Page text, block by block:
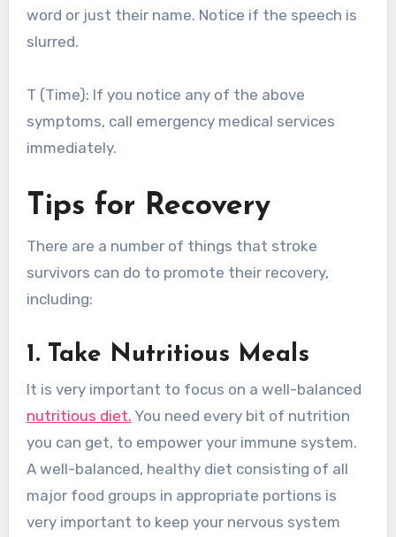
word or just their name. Notice if the speech is
slurred.
T (Time): If you notice any of the above
symptoms, call emergency medical services
immediately.
Tips for Recovery
There are a number of things that stroke
survivors can do to promote their recovery,
including:
1. Take Nutritious Meals
It is very important to focus on a well-balanced
nutritious diet. You need every bit of nutrition
you can get, to empower your immune system.
A well-balanced, healthy diet consisting of all
major food groups in appropriate portions is
very important to keep your nervous system